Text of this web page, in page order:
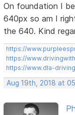
On foundation I
640px so am I
the 640. Kind
https://
https://
https://www.dla-
Aug 19th, 2018 at